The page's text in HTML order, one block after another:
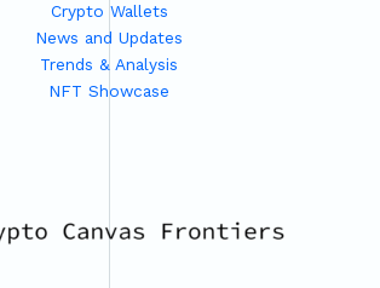
Crypto Wallets
News and Updates
Trends & Analysis
NFT Showcase